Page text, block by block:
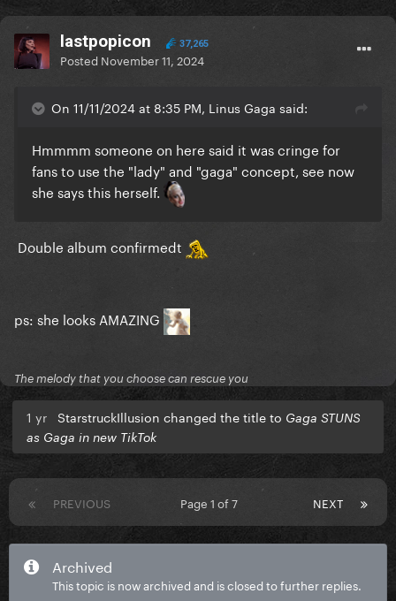
lastpopicon 37,265
Posted November 11, 2024
On 11/11/2024 at 8:35 PM, Linus Gaga said:
Hmmmm someone on here said it was cringe for
fans to use the "lady" and "gaga" concept, see now
she says this herself.
Double album confirmedt
ps: she looks AMAZING
The melody that you choose can rescue you
1 yr StarstruckIllusion changed the title to Gaga STUNS
as Gaga in new TikTok
PREVIOUS NEXT
Page 1 of 7
Archived
This topic is now archived and is closed to further replies.